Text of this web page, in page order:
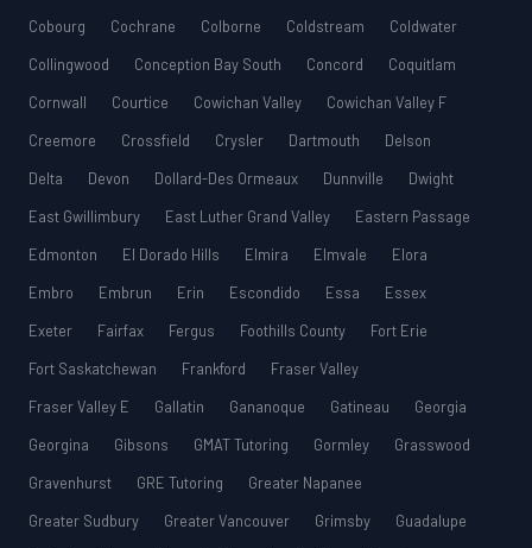
Cobourg
Cochrane Colborne Coldstream
Coldwater
Collingwood
Conception Bay South Concord
Coquitlam
Cornwall
Courtice Cowichan Valley
Cowichan Valley F
Creemore
Crossfield Crysler Dartmouth
Delson
Delta
Devon Dollard-Des Ormeaux Dunnville
Dwight
East Gwillimbury
East Luther Grand Valley
Eastern Passage
Edmonton
El Dorado Hills Elmira Elmvale
Elora
Embro
Embrun Erin Escondido Essa
Essex
Exeter
Fairfax Fergus Foothills County
Fort Erie
Fort Saskatchewan
Frankford
Fraser Valley
Fraser Valley E
Gallatin Gananoque Gatineau
Georgia
Georgina
Gibsons GMAT Tutoring Gormley
Grasswood
Gravenhurst
GRE Tutoring
Greater Napanee
Greater Sudbury
Greater Vancouver Grimsby
Guadalupe